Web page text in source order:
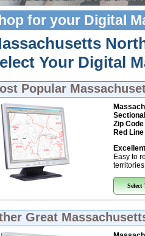
for your Digital
Your Digital
Popular
Sectional
Zip Code
Red
Easy to
Select
Great